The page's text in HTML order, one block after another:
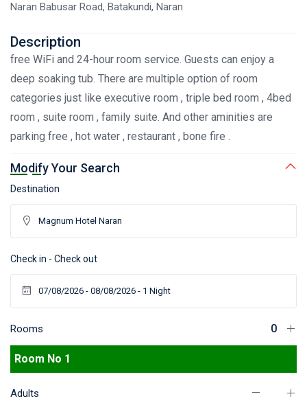
Naran Babusar Road, Batakundi, Naran
Description
free WiFi and 24-hour room service. Guests can enjoy a
deep soaking tub. There are multiple option of room
categories just like executive room , triple bed room , 4bed
room , suite room , family suite. And other aminities are
parking free , hot water , restaurant , bone fire .
Modify Your Search
Destination
Check in - Check out
Rooms
Room No 1
Adults